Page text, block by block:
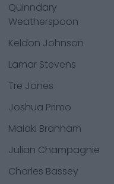
Quinndary
Weatherspoon
Keldon Johnson
Lamar Stevens
Tre Jones
Joshua Primo
Malaki Branham
Julian Champagnie
Charles Bassey